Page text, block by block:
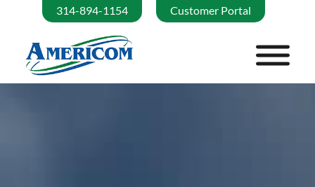
314-894-1154 Customer Portal